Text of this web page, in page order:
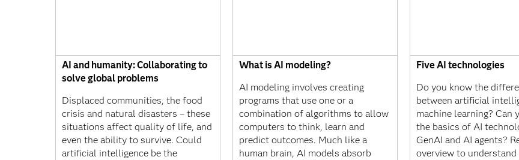
AI and humanity: Collaborating to
solve global problems
Displaced communities, the food
crisis and natural disasters – these
situations affect quality of life, and
even the ability to survive. Could
artificial intelligence be the
What is AI modeling?
AI modeling involves creating
programs that use one or a
combination of algorithms to allow
computers to think, learn and
predict outcomes. Much like a
human brain, AI models absorb
Five AI technologies
Do you know the
between artificial
machine learning? Can
the basics of AI
GenAI and AI agents?
overview to understand